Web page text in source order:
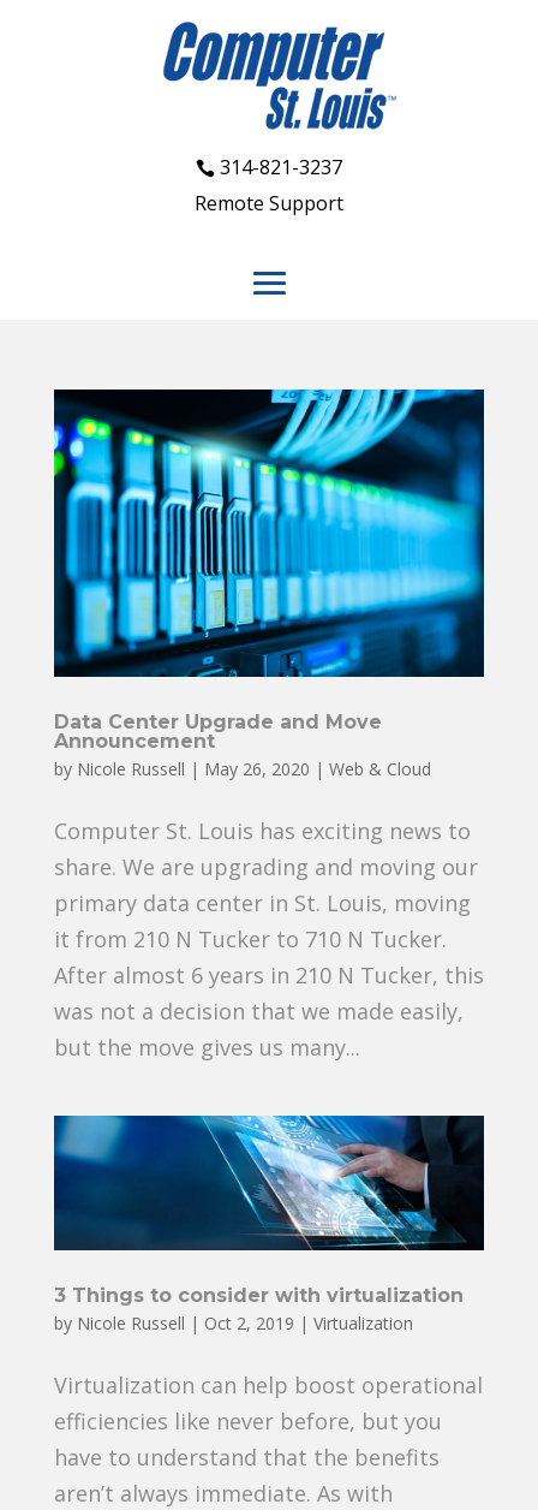
314-821-3237
Remote Support
Data Center Upgrade and Move
Announcement
by Nicole Russell | May 26, 2020 | Web & Cloud
Computer St. Louis has exciting news to
share. We are upgrading and moving our
primary data center in St. Louis, moving
it from 210 N Tucker to 710 N Tucker.
After almost 6 years in 210 N Tucker, this
was not a decision that we made easily,
but the move gives us many...
3 Things to consider with virtualization
by Nicole Russell | Oct 2, 2019 | Virtualization
Virtualization can help boost operational
efficiencies like never before, but you
have to understand that the benefits
aren’t always immediate. As with